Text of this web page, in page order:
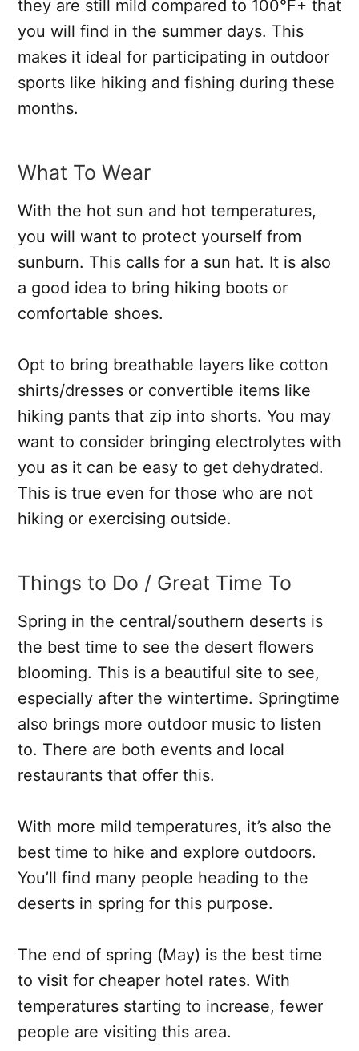
they are still mild compared to 100°F+ that
you will find in the summer days. This
makes it ideal for participating in outdoor
sports like hiking and fishing during these
months.
What To Wear
With the hot sun and hot temperatures,
you will want to protect yourself from
sunburn. This calls for a sun hat. It is also
a good idea to bring hiking boots or
comfortable shoes.
Opt to bring breathable layers like cotton
shirts/dresses or convertible items like
hiking pants that zip into shorts. You may
want to consider bringing electrolytes with
you as it can be easy to get dehydrated.
This is true even for those who are not
hiking or exercising outside.
Things to Do / Great Time To
Spring in the central/southern deserts is
the best time to see the desert flowers
blooming. This is a beautiful site to see,
especially after the wintertime. Springtime
also brings more outdoor music to listen
to. There are both events and local
restaurants that offer this.
With more mild temperatures, it’s also the
best time to hike and explore outdoors.
You’ll find many people heading to the
deserts in spring for this purpose.
The end of spring (May) is the best time
to visit for cheaper hotel rates. With
temperatures starting to increase, fewer
people are visiting this area.